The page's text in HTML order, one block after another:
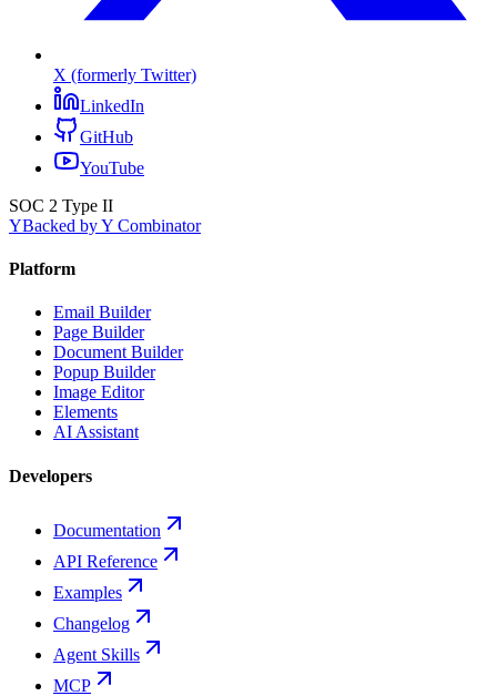
X (formerly Twitter)
LinkedIn
GitHub
YouTube
SOC 2 Type II
YBacked by Y Combinator
Platform
Email Builder
Page Builder
Document Builder
Popup Builder
Image Editor
Elements
AI Assistant
Developers
Documentation
API Reference
Examples
Changelog
Agent Skills
MCP